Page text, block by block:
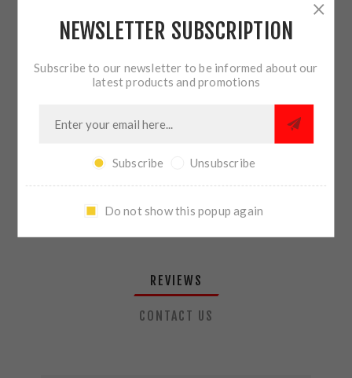
ADD TO CART
SHARE:
PLEASE SELECT THE ADDRESS YOU WANT TO SHIP TO
REVIEWS
CONTACT US
NEWSLETTER SUBSCRIPTION
Subscribe to our newsletter to be informed about our
latest products and promotions
Subscribe Unsubscribe
Do not show this popup again